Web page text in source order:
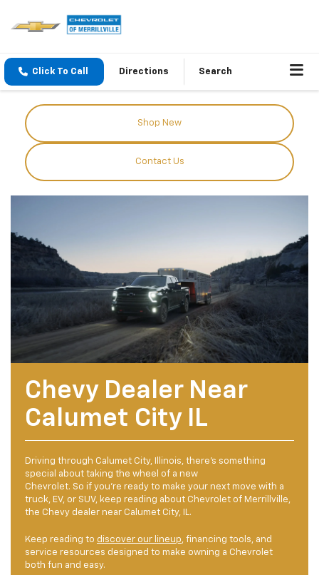
Click To Call Directions Search
Shop New
Contact Us
Chevy Dealer Near
Calumet City IL
Driving through Calumet City, Illinois, there’s something
special about taking the wheel of a new
Chevrolet. So if you’re ready to make your next move with a
truck, EV, or SUV, keep reading about Chevrolet of Merrillville,
the Chevy dealer near Calumet City, IL.
Keep reading to discover our lineup, financing tools, and
service resources designed to make owning a Chevrolet
both fun and easy.